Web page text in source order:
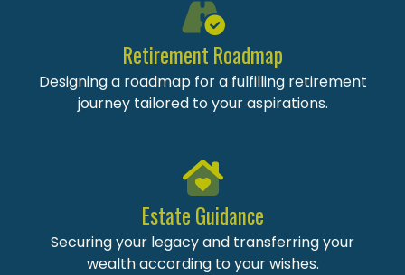
Retirement Roadmap
Designing a roadmap for a fulfilling retirement
journey tailored to your aspirations.
Estate Guidance
Securing your legacy and transferring your
wealth according to your wishes.